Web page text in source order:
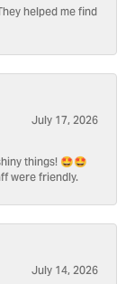
helped me find
July 17, 2026
things! 🤩🤩
were friendly.
July 14, 2026